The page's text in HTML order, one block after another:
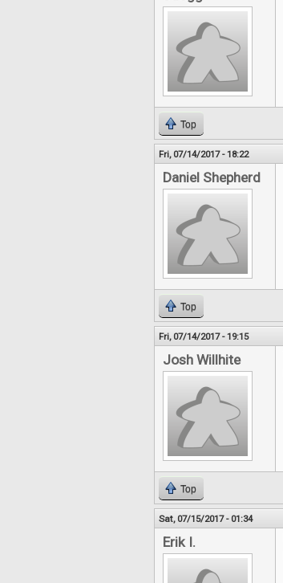
Top
Fri, 07/14/2017 - 18:22
Daniel Shepherd
Top
Fri, 07/14/2017 - 19:15
Josh Willhite
Top
Sat, 07/15/2017 - 01:34
Erik I.